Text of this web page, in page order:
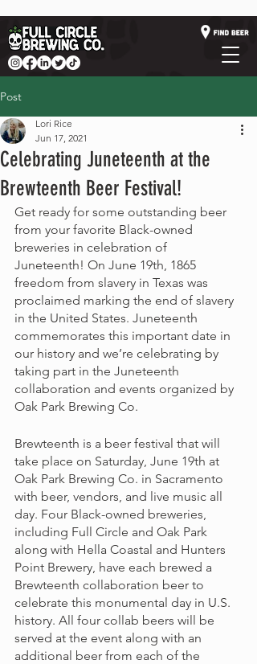
Post
Celebrating Juneteenth at the
Brewteenth Beer Festival!
Lori Rice
Jun 17, 2021
Get ready for some outstanding beer
from your favorite Black-owned
breweries in celebration of
Juneteenth! On June 19th, 1865
freedom from slavery in Texas was
proclaimed marking the end of slavery
in the United States. Juneteenth
commemorates this important date in
our history and we’re celebrating by
taking part in the Juneteenth
collaboration and events organized by
Oak Park Brewing Co.
Brewteenth is a beer festival that will
take place on Saturday, June 19th at
Oak Park Brewing Co. in Sacramento
with beer, vendors, and live music all
day. Four Black-owned breweries,
including Full Circle and Oak Park
along with Hella Coastal and Hunters
Point Brewery, have each brewed a
Brewteenth collaboration beer to
celebrate this monumental day in U.S.
history. All four collab beers will be
served at the event along with an
additional beer from each of the